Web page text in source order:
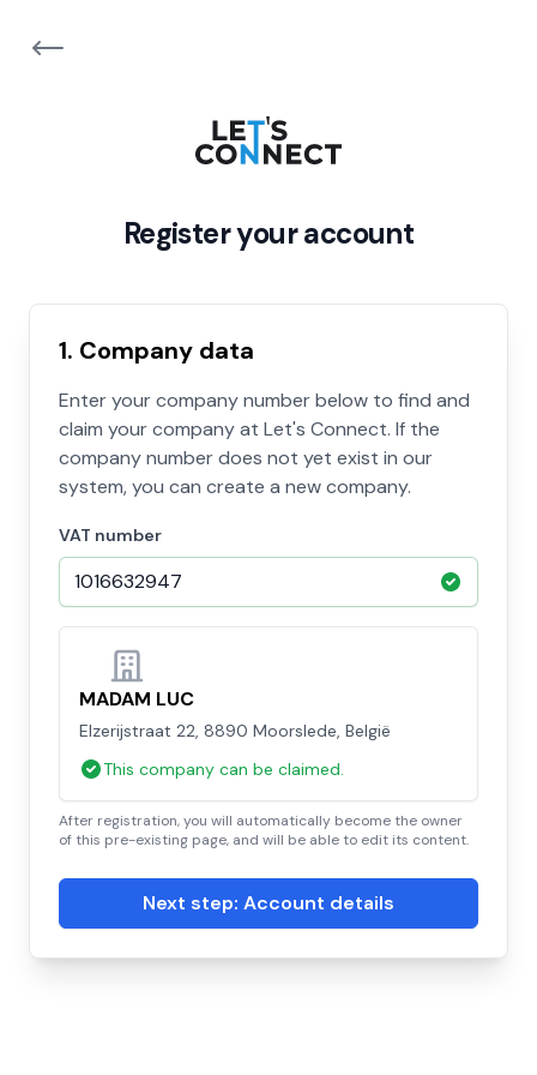
Register your account
1. Company data
Enter your company number below to find and
claim your company at Let's Connect. If the
company number does not yet exist in our
system, you can create a new company.
VAT number
MADAM LUC
Elzerijstraat 22, 8890 Moorslede, België
This company can be claimed.
After registration, you will automatically become the owner
of this pre-existing page, and will be able to edit its content.
Next step: Account details